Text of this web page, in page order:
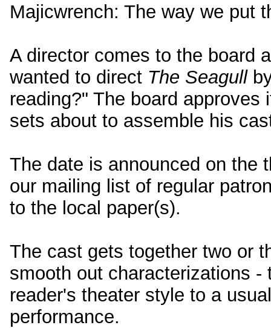
Majicwrench: The way we put
A director comes to the board
wanted to direct The Seagull
reading?" The board
sets about to assemble his
The date is announced on the
our mailing list of regular
to the local paper(s).
The cast gets together two or
smooth out characterizations
reader's theater style to a
performance.